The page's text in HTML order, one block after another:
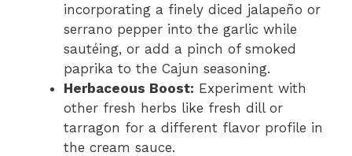
incorporating a finely diced jalapeño or
serrano pepper into the garlic while
sautéing, or add a pinch of smoked
paprika to the Cajun seasoning.
Herbaceous Boost: Experiment with
other fresh herbs like fresh dill or
tarragon for a different flavor profile in
the cream sauce.